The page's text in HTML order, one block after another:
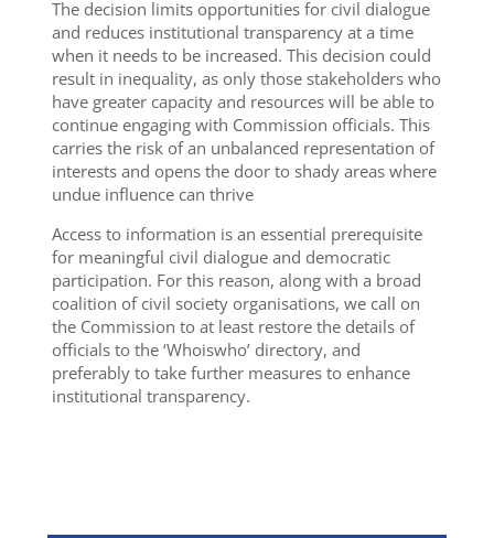
The decision limits opportunities for civil dialogue
and reduces institutional transparency at a time
when it needs to be increased. This decision could
result in inequality, as only those stakeholders who
have greater capacity and resources will be able to
continue engaging with Commission officials. This
carries the risk of an unbalanced representation of
interests and opens the door to shady areas where
undue influence can thrive
Access to information is an essential prerequisite
for meaningful civil dialogue and democratic
participation. For this reason, along with a broad
coalition of civil society organisations, we call on
the Commission to at least restore the details of
officials to the ‘Whoiswho’ directory, and
preferably to take further measures to enhance
institutional transparency.